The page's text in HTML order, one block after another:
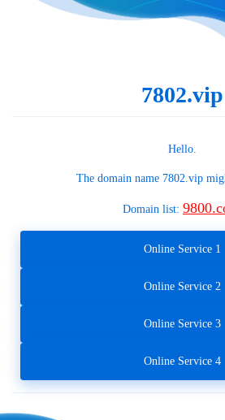
7802.vip
Hello.
The domain name 7802.vip
Domain list:
Online Service 1
Online Service 2
Online Service 3
Online Service 4